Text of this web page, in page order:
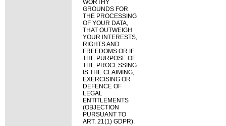
WORTHY
GROUNDS FOR
THE PROCESSING
OF YOUR DATA,
THAT OUTWEIGH
YOUR INTERESTS,
RIGHTS AND
FREEDOMS OR IF
THE PURPOSE OF
THE PROCESSING
IS THE CLAIMING,
EXERCISING OR
DEFENCE OF
LEGAL
ENTITLEMENTS
(OBJECTION
PURSUANT TO
ART. 21(1) GDPR).